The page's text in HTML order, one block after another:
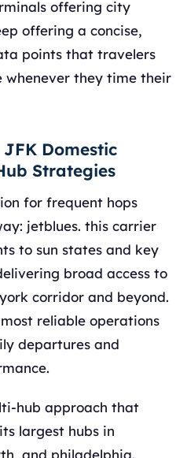
offering city
offering a concise,
points that travelers
whenever they time their
Domestic
Strategies
for frequent hops
jetblues. this carrier
to sun states and key
broad access to
corridor and beyond.
reliable operations
departures and
hub approach that
largest hubs in
and philadelphia.